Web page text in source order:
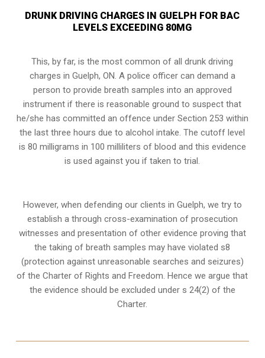
DRUNK DRIVING CHARGES IN GUELPH FOR BAC
LEVELS EXCEEDING 80MG
This, by far, is the most common of all drunk driving
charges in Guelph, ON. A police officer can demand a
person to provide breath samples into an approved
instrument if there is reasonable ground to suspect that
he/she has committed an offence under Section 253 within
the last three hours due to alcohol intake. The cutoff level
is 80 milligrams in 100 milliliters of blood and this evidence
is used against you if taken to trial.
However, when defending our clients in Guelph, we try to
establish a through cross-examination of prosecution
witnesses and presentation of other evidence proving that
the taking of breath samples may have violated s8
(protection against unreasonable searches and seizures)
of the Charter of Rights and Freedom. Hence we argue that
the evidence should be excluded under s 24(2) of the
Charter.